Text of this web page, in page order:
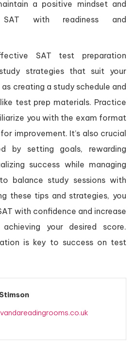
a positive mindset and
with readiness and
SAT test preparation
strategies that suit your
as creating a study schedule and
test prep materials. Practice
you with the exam format
improvement. It’s also crucial
by setting goals, rewarding
success while managing
balance study sessions with
these tips and strategies, you
with confidence and increase
your desired score.
is key to success on test